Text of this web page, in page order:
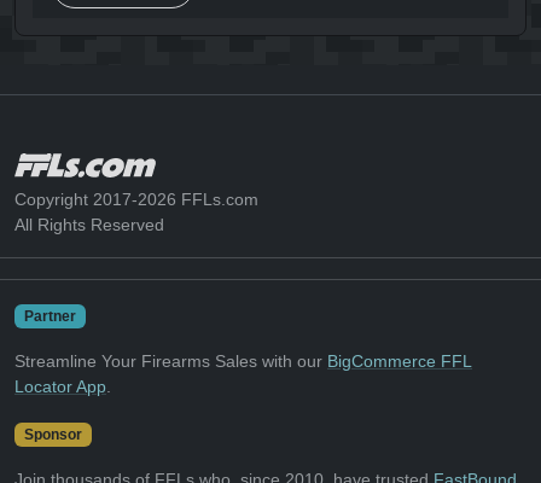
Copyright 2017-2026 FFLs.com
All Rights Reserved
Partner
Streamline Your Firearms Sales with our BigCommerce FFL
Locator App
Sponsor